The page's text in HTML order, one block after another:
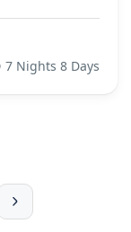
7 Nights 8 Days